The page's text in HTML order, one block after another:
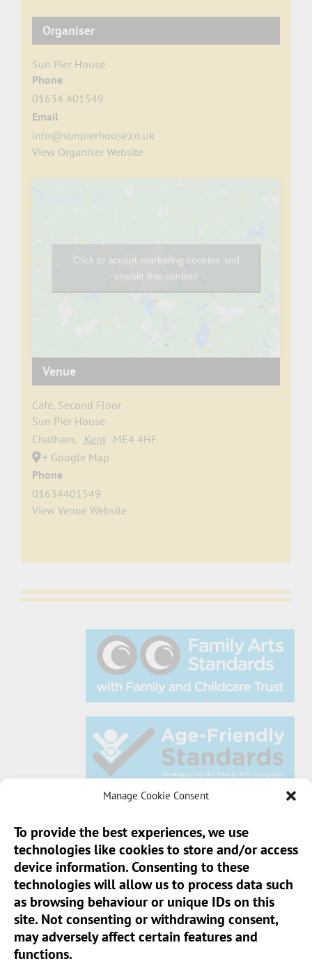
Manage Cookie Consent
To provide the best experiences, we use
technologies like cookies to store and/or access
device information. Consenting to these
technologies will allow us to process data such
as browsing behaviour or unique IDs on this
site. Not consenting or withdrawing consent,
may adversely affect certain features and
functions.
Organiser
Sun Pier House
Phone
01634 401549
Email
info@sunpierhouse.co.uk
View Organiser Website
Venue
Café, Second Floor
Sun Pier House
Chatham, Kent ME4 4HF
+ Google Map
Phone
01634401549
View Venue Website
Click to accept marketing cookies and
enable this content
Sun Pier House CIC, Medway Street, Chatham,
Kent, ME4 4HF
Phone:01634 401 549
Email:info@sunpierhouse.co.uk